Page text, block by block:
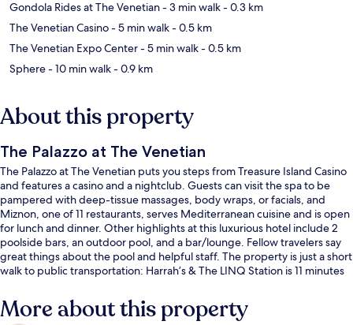
Gondola Rides at The Venetian- 3 min walk- 0.3 km
The Venetian Casino- 5 min walk- 0.5 km
The Venetian Expo Center- 5 min walk- 0.5 km
Sphere- 10 min walk- 0.9 km
About this property
The Palazzo at The Venetian
The Palazzo at The Venetian puts you steps from Treasure Island Casino
and features a casino and a nightclub. Guests can visit the spa to be
pampered with deep-tissue massages, body wraps, or facials, and
Miznon, one of 11 restaurants, serves Mediterranean cuisine and is open
for lunch and dinner. Other highlights at this luxurious hotel include 2
poolside bars, an outdoor pool, and a bar/lounge. Fellow travelers say
great things about the pool and helpful staff. The property is just a short
walk to public transportation: Harrah’s & The LINQ Station is 11 minutes
More about this property